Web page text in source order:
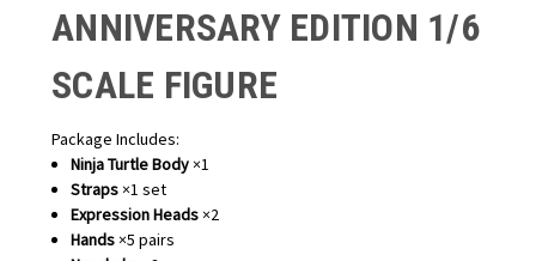
ANNIVERSARY EDITION 1/6
SCALE FIGURE
Package Includes:
Ninja Turtle Body ×1
Straps ×1 set
Expression Heads ×2
Hands ×5 pairs